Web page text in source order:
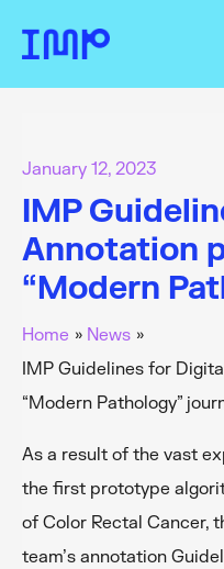
content
January 12, 2023
IMP
Annotation
“Modern
Home
News
IMP Guidelines for
“Modern Pathology”
As a result of the vast
the first prototype
of Color Rectal Cancer,
team’s annotation